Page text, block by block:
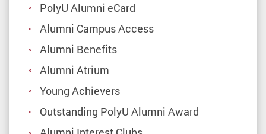
PolyU Alumni eCard
Alumni Campus Access
Alumni Benefits
Alumni Atrium
Young Achievers
Outstanding PolyU Alumni Award